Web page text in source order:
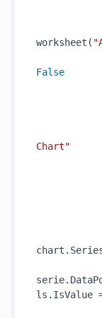
worksheet(
False
Chart"
ls.IsValue